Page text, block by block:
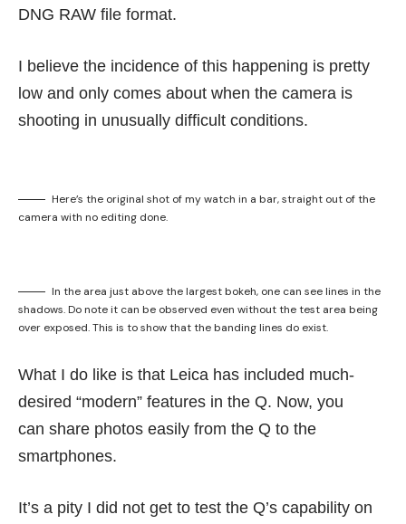
DNG RAW file format.
I believe the incidence of this happening is pretty
low and only comes about when the camera is
shooting in unusually difficult conditions.
Here’s the original shot of my watch in a bar, straight out of the
camera with no editing done.
In the area just above the largest bokeh, one can see lines in the
shadows. Do note it can be observed even without the test area being
over exposed. This is to show that the banding lines do exist.
What I do like is that Leica has included much-
desired “modern” features in the Q. Now, you
can share photos easily from the Q to the
smartphones.
It’s a pity I did not get to test the Q’s capability on